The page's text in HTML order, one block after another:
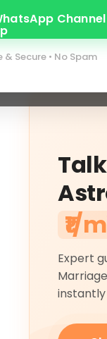
Channel
& Secure • No Spam
March 3, 2026, at
of March 2, the
calculations,
₹1/
Expert